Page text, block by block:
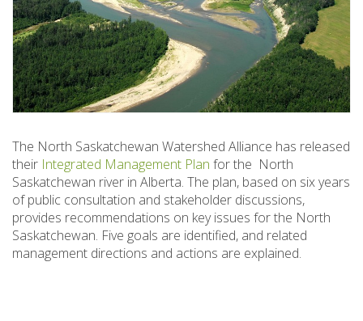
The North Saskatchewan Watershed Alliance has released
their Integrated Management Plan for the North
Saskatchewan river in Alberta. The plan, based on six years
of public consultation and stakeholder discussions,
provides recommendations on key issues for the North
Saskatchewan. Five goals are identified, and related
management directions and actions are explained.